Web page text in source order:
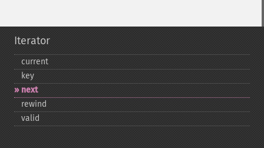
Iterator
current
key
next
rewind
valid